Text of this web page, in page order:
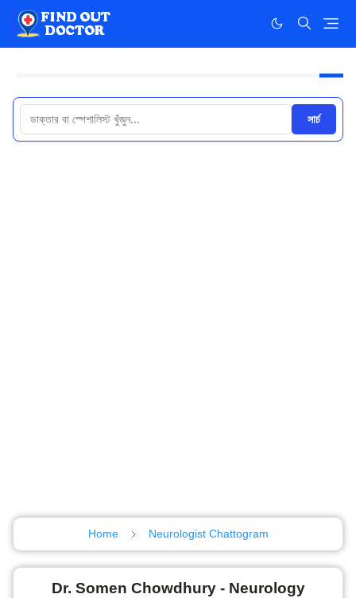
সার্চ
Home Neurologist Chattogram
Dr. Somen Chowdhury - Neurology